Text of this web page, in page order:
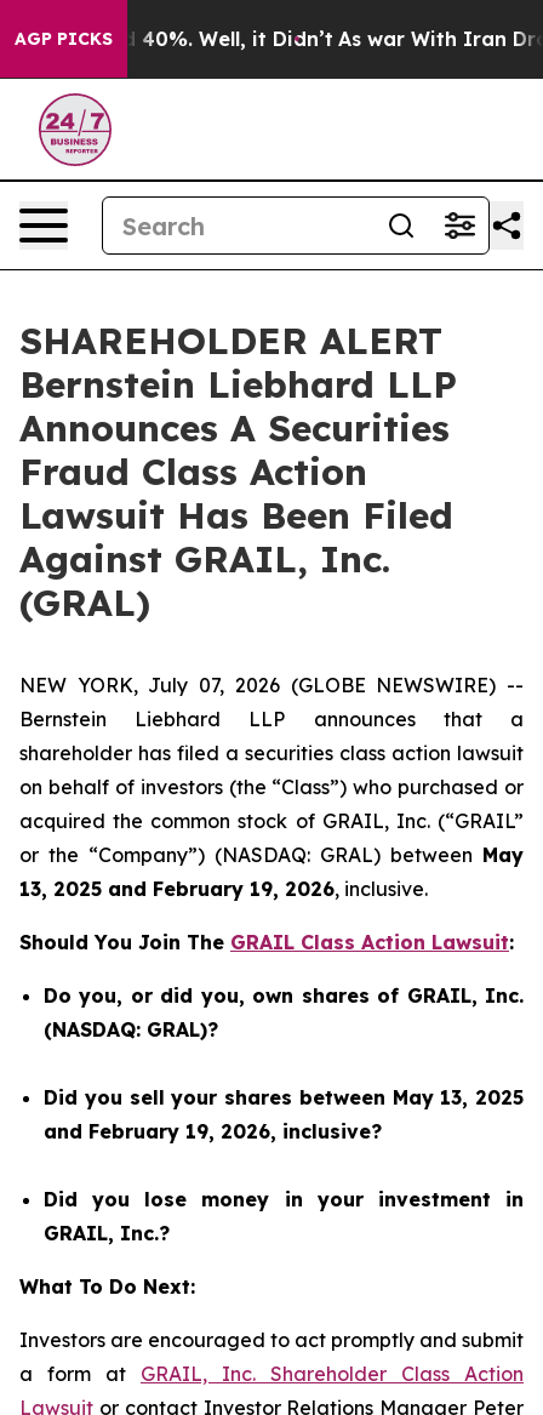
AGP PICKS
Around 40%. Well, it Didn’t As war With Iran Drove
SHAREHOLDER ALERT
Bernstein Liebhard LLP
Announces A Securities
Fraud Class Action
Lawsuit Has Been Filed
Against GRAIL, Inc.
(GRAL)
NEW YORK, July 07, 2026 (GLOBE NEWSWIRE) --
Bernstein Liebhard LLP announces that a
shareholder has filed a securities class action lawsuit
on behalf of investors (the “Class”) who purchased or
acquired the common stock of GRAIL, Inc. (“GRAIL”
or the “Company”) (NASDAQ: GRAL) between May
13, 2025 and February 19, 2026, inclusive.
Should You Join The GRAIL Class Action Lawsuit:
Do you, or did you, own shares of GRAIL, Inc.
(NASDAQ: GRAL)?
Did you sell your shares between May 13, 2025
and February 19, 2026, inclusive?
Did you lose money in your investment in
GRAIL, Inc.?
What To Do Next:
Investors are encouraged to act promptly and submit
a form at GRAIL, Inc. Shareholder Class Action
Lawsuit or contact Investor Relations Manager Peter